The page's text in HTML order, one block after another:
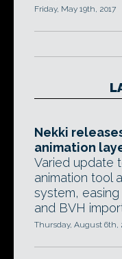
Friday, May 19th, 2017
Nekki
animation
Varied update
animation tool
system,
and BVH
Thursday, August 6th,